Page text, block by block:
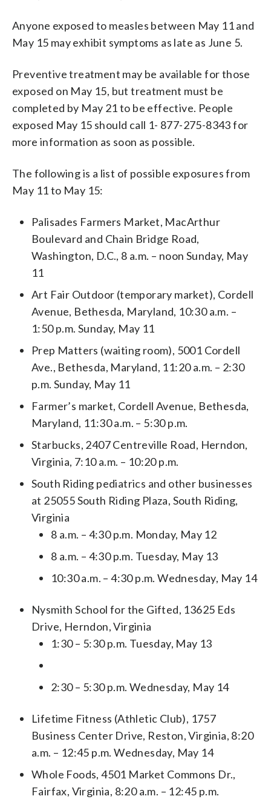
Anyone exposed to measles between May 11 and
May 15 may exhibit symptoms as late as June 5.
Preventive treatment may be available for those
exposed on May 15, but treatment must be
completed by May 21 to be effective. People
exposed May 15 should call 1- 877-275-8343 for
more information as soon as possible.
The following is a list of possible exposures from
May 11 to May 15:
Palisades Farmers Market, MacArthur
Boulevard and Chain Bridge Road,
Washington, D.C., 8 a.m. – noon Sunday, May
11
Art Fair Outdoor (temporary market), Cordell
Avenue, Bethesda, Maryland, 10:30 a.m. –
1:50 p.m. Sunday, May 11
Prep Matters (waiting room), 5001 Cordell
Ave., Bethesda, Maryland, 11:20 a.m. – 2:30
p.m. Sunday, May 11
Farmer’s market, Cordell Avenue, Bethesda,
Maryland, 11:30 a.m. – 5:30 p.m.
Starbucks, 2407 Centreville Road, Herndon,
Virginia, 7:10 a.m. – 10:20 p.m.
South Riding pediatrics and other businesses
at 25055 South Riding Plaza, South Riding,
Virginia
8 a.m. – 4:30 p.m. Monday, May 12
8 a.m. – 4:30 p.m. Tuesday, May 13
10:30 a.m. – 4:30 p.m. Wednesday, May 14
Nysmith School for the Gifted, 13625 Eds
Drive, Herndon, Virginia
1:30 – 5:30 p.m. Tuesday, May 13
2:30 – 5:30 p.m. Wednesday, May 14
Lifetime Fitness (Athletic Club), 1757
Business Center Drive, Reston, Virginia, 8:20
a.m. – 12:45 p.m. Wednesday, May 14
Whole Foods, 4501 Market Commons Dr.,
Fairfax, Virginia, 8:20 a.m. – 12:45 p.m.